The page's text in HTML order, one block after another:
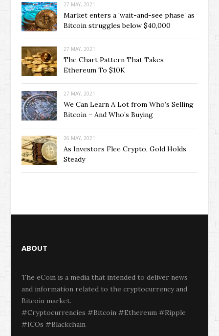
27 MAY, 2021
Market enters a ‘wait-and-see phase’ as
Bitcoin struggles below $40,000
27 MAY, 2021
The Chart Pattern That Takes
Ethereum To $10K
27 MAY, 2021
We Can Learn A Lot from Who’s Selling
Bitcoin – And Who’s Buying
26 MAY, 2021
As Investors Flee Crypto, Gold Holds
Steady
ABOUT
The eCoin is a media that intended to deliver news
and information related to the cryptocurrency and
Bitcoin market.
#Cryptocurrencies #Bitcoin #Ethereum #Ripple
#ICOs #Blackchain